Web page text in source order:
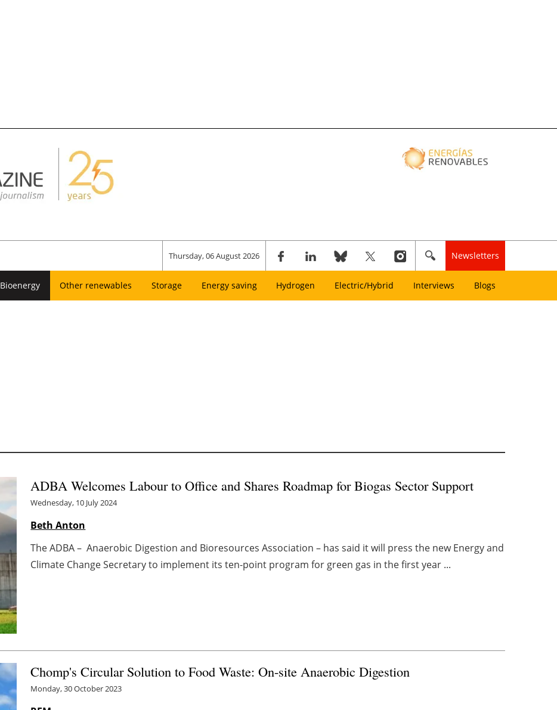
Thursday, 06 August 2026 Newsletters
Bioenergy Other renewables Storage Energy saving Hydrogen Electric/Hybrid Interviews Blogs
ADBA Welcomes Labour to Office and Shares Roadmap for Biogas Sector Support
Wednesday, 10 July 2024
Beth Anton
The ADBA – Anaerobic Digestion and Bioresources Association – has said it will press the new Energy and
Climate Change Secretary to implement its ten-point program for green gas in the first year ...
Chomp's Circular Solution to Food Waste: On-site Anaerobic Digestion
Monday, 30 October 2023